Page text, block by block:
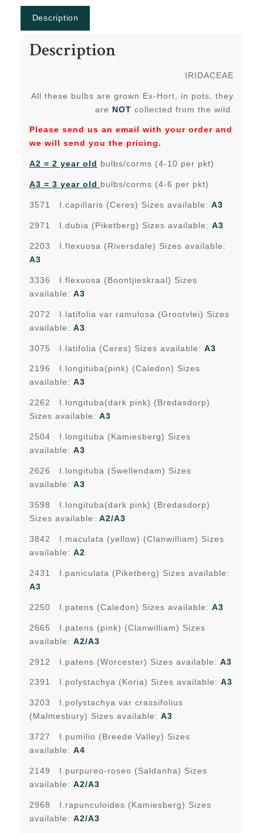
Description
Description
IRIDACEAE
All these bulbs are grown Ex-Hort, in pots, they
are NOT collected from the wild.
Please send us an email with your order and
we will send you the pricing.
A2 = 2 year old bulbs/corms (4-10 per pkt)
A3 = 3 year old bulbs/corms (4-6 per pkt)
3571 I.capillaris (Ceres) Sizes available: A3
2971 I.dubia (Piketberg) Sizes available: A3
2203 I.flexuosa (Riversdale) Sizes available:
A3
3336 I.flexuosa (Boontjieskraal) Sizes
available: A3
2072 I.latifolia var ramulosa (Grootvlei) Sizes
available: A3
3075 I.latifolia (Ceres) Sizes available: A3
2196 I.longituba(pink) (Caledon) Sizes
available: A3
2262 I.longituba(dark pink) (Bredasdorp)
Sizes available: A3
2504 I.longituba (Kamiesberg) Sizes
available: A3
2626 I.longituba (Swellendam) Sizes
available: A3
3598 I.longituba(dark pink) (Bredasdorp)
Sizes available: A2/A3
3842 I.maculata (yellow) (Clanwilliam) Sizes
available: A2
2431 I.paniculata (Piketberg) Sizes available:
A3
2250 I.patens (Caledon) Sizes available: A3
2665 I.patens (pink) (Clanwilliam) Sizes
available: A2/A3
2912 I.patens (Worcester) Sizes available: A3
2391 I.polystachya (Koria) Sizes available: A3
3203 I.polystachya var crassifolius
(Malmesbury) Sizes available: A3
3727 I.pumilio (Breede Valley) Sizes
available: A4
2149 I.purpureo-roseo (Saldanha) Sizes
available: A2/A3
2968 I.rapunculoides (Kamiesberg) Sizes
available: A2/A3